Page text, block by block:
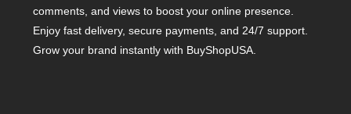
comments, and views to boost your online presence.
Enjoy fast delivery, secure payments, and 24/7 support.
Grow your brand instantly with BuyShopUSA.